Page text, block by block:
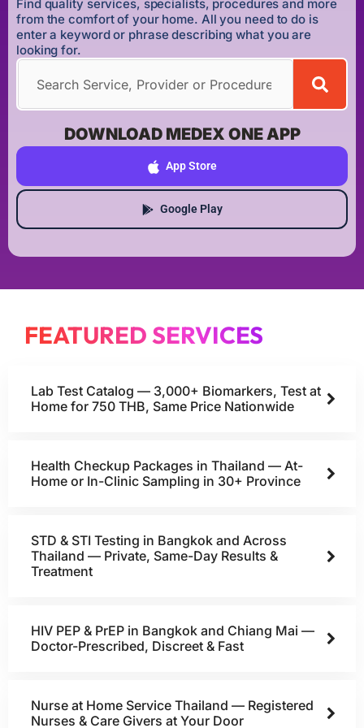
Find quality services, specialists, procedures and more
from the comfort of your home. All you need to do is
enter a keyword or phrase describing what you are
looking for.
DOWNLOAD MEDEX ONE APP
App Store
Google Play
FEATURED SERVICES
Lab Test Catalog — 3,000+ Biomarkers, Test at
Home for 750 THB, Same Price Nationwide
Health Checkup Packages in Thailand — At-
Home or In-Clinic Sampling in 30+ Province
STD & STI Testing in Bangkok and Across
Thailand — Private, Same-Day Results &
Treatment
HIV PEP & PrEP in Bangkok and Chiang Mai —
Doctor-Prescribed, Discreet & Fast
Nurse at Home Service Thailand — Registered
Nurses & Care Givers at Your Door